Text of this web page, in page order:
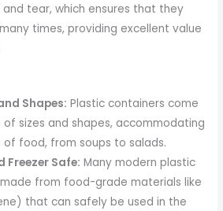
tear, which ensures that they
times, providing excellent value
Shapes: Plastic containers come
of sizes and shapes, accommodating
food, from soups to salads.
Freezer Safe: Many modern plastic
from food-grade materials like
that can safely be used in the